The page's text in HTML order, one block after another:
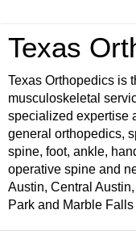
Texas
Texas Orthopedics is
musculoskeletal
specialized expertise
general orthopedics,
spine, foot, ankle,
operative spine and
Austin, Central
Park and Marble